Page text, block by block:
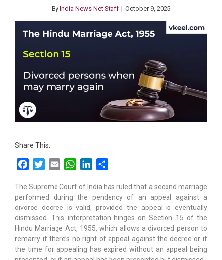
By India News Net Staff October 9, 2025
Share This:
FacebookTwitterEmail WhatsAppLinkedIn
The Supreme Court of India has ruled that a second marriage
performed during the pendency of an appeal against a
divorce decree is valid, provided the appeal is eventually
dismissed. This interpretation hinges on Section 15 of the
Hindu Marriage Act, 1955, which allows a divorced person to
remarry if there’s no right of appeal against the decree or if
the time for appealing has expired without an appeal being